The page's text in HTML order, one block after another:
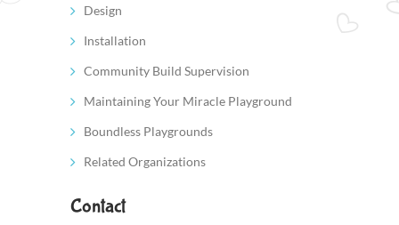
Design
Installation
Community Build Supervision
Maintaining Your Miracle Playground
Boundless Playgrounds
Related Organizations
Contact